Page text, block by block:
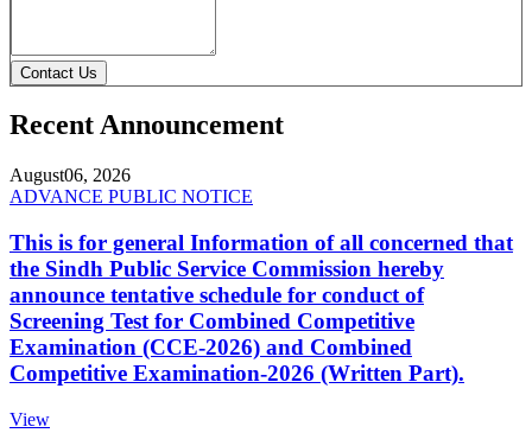
Contact Us
Recent Announcement
August06, 2026
ADVANCE PUBLIC NOTICE
This is for general Information of all concerned that
the Sindh Public Service Commission hereby
announce tentative schedule for conduct of
Screening Test for Combined Competitive
Examination (CCE-2026) and Combined
Competitive Examination-2026 (Written Part).
View